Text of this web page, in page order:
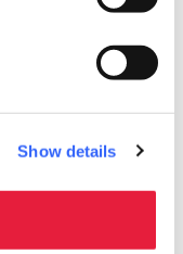
Show details